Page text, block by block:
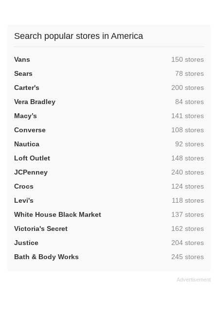
Search popular stores in America
Vans ,150 stores
Sears
,78 stores
Carter's
,200 stores
Vera Bradley
,84 stores
Macy’s
,141 stores
Converse
,108 stores
Nautica
,92 stores
Loft Outlet
,148 stores
JCPenney
,240 stores
Crocs
,124 stores
Levi's
,118 stores
White House Black Market
,137 stores
Victoria's Secret
,162 stores
Justice
,204 stores
Bath & Body Works
,245 stores